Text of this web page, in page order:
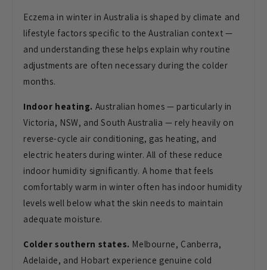
Eczema in winter in Australia is shaped by climate and
lifestyle factors specific to theAustralian context —
and understanding these helps explain why routine
adjustments are often necessary duringthe colder
months.
Indoor heating. Australian homes — particularly in
Victoria, NSW, and South Australia — rely heavily on
reverse-cycle air conditioning, gas heating, and
electric heaters during winter. All of these reduce
indoor humidity significantly. A home that feels
comfortably warm in winter often has indoor humidity
levelswell below what the skin needs to maintain
adequate moisture.
Colder southern states. Melbourne, Canberra,
Adelaide, and Hobart experience genuine cold